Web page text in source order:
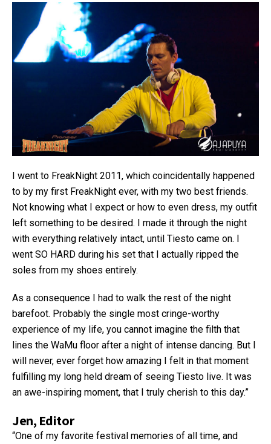
I went to FreakNight 2011, which coincidentally happened
to by my first FreakNight ever, with my two best friends.
Not knowing what I expect or how to even dress, my outfit
left something to be desired. I made it through the night
with everything relatively intact, until Tiesto came on. I
went SO HARD during his set that I actually ripped the
soles from my shoes entirely.
As a consequence I had to walk the rest of the night
barefoot. Probably the single most cringe-worthy
experience of my life, you cannot imagine the filth that
lines the WaMu floor after a night of intense dancing. But I
will never, ever forget how amazing I felt in that moment
fulfilling my long held dream of seeing Tiesto live. It was
an awe-inspiring moment, that I truly cherish to this day.”
Jen, Editor
“One of my favorite festival memories of all time, and